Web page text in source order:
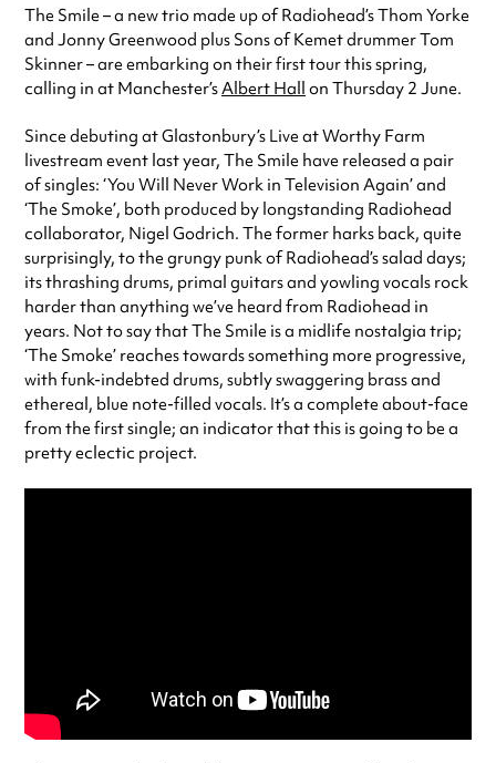
The Smile – a new trio made up of Radiohead’s Thom Yorke
and Jonny Greenwood plus Sons of Kemet drummer Tom
Skinner – are embarking on their first tour this spring,
calling in at Manchester’sAlbert Hall on Thursday 2 June.
Since debuting at Glastonbury’s Live at Worthy Farm
livestream event last year, The Smile have released a pair
of singles: ‘You Will Never Work in Television Again’ and
‘The Smoke’, both produced by longstanding Radiohead
collaborator, Nigel Godrich. The former harks back, quite
surprisingly, to the grungy punk of Radiohead’s salad days;
its thrashing drums, primal guitars and yowling vocals rock
harder than anything we’ve heard from Radiohead in
years. Not to say that The Smile is a midlife nostalgia trip;
‘The Smoke’ reaches towards something more progressive,
with funk-indebted drums, subtly swaggering brass and
ethereal, blue note-filled vocals. It’s a complete about-face
from the first single; an indicator that this is going to be a
pretty eclectic project.